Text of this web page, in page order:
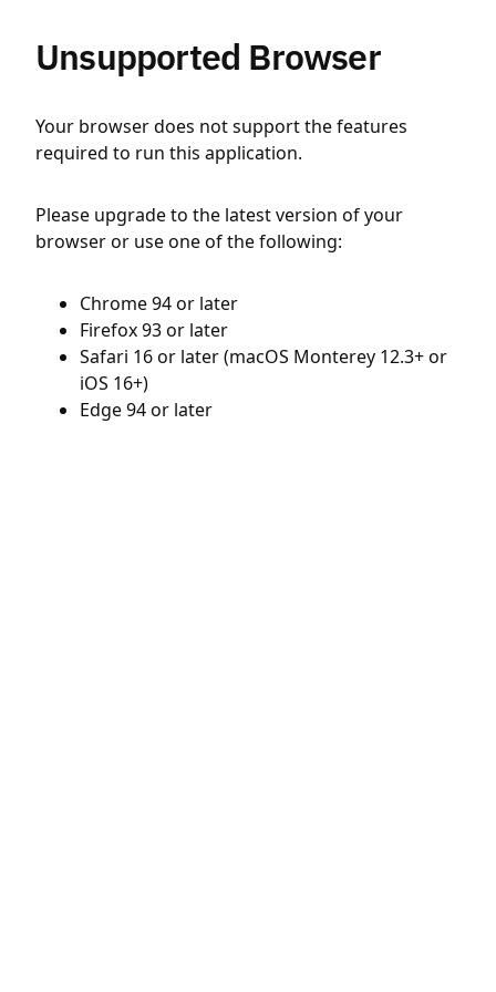
Unsupported Browser
Your browser does not support the features
required to run this application.
Please upgrade to the latest version of your
browser or use one of the following:
Chrome 94 or later
Firefox 93 or later
Safari 16 or later (macOS Monterey 12.3+ or
iOS 16+)
Edge 94 or later